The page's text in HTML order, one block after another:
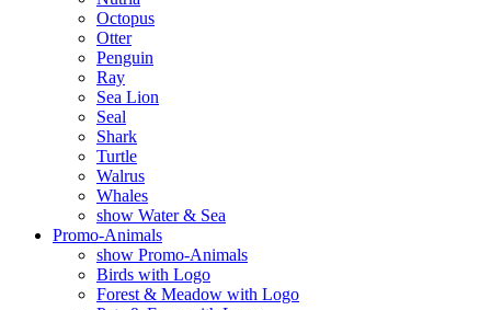
Octopus
Otter
Penguin
Ray
Sea Lion
Seal
Shark
Turtle
Walrus
Whales
show Water & Sea
Promo-Animals
show Promo-Animals
Birds with Logo
Forest & Meadow with Logo